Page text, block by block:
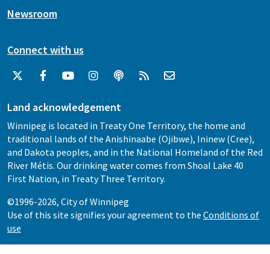
Newsroom
Connect with us
Land acknowledgement
Winnipeg is located in Treaty One Territory, the home and
traditional lands of the Anishinaabe (Ojibwe), Ininew (Cree),
and Dakota peoples, and in the National Homeland of the Red
River Métis. Our drinking water comes from Shoal Lake 40
First Nation, in Treaty Three Territory.
©1996-2026, City of Winnipeg
Use of this site signifies your agreement to the Conditions of
use